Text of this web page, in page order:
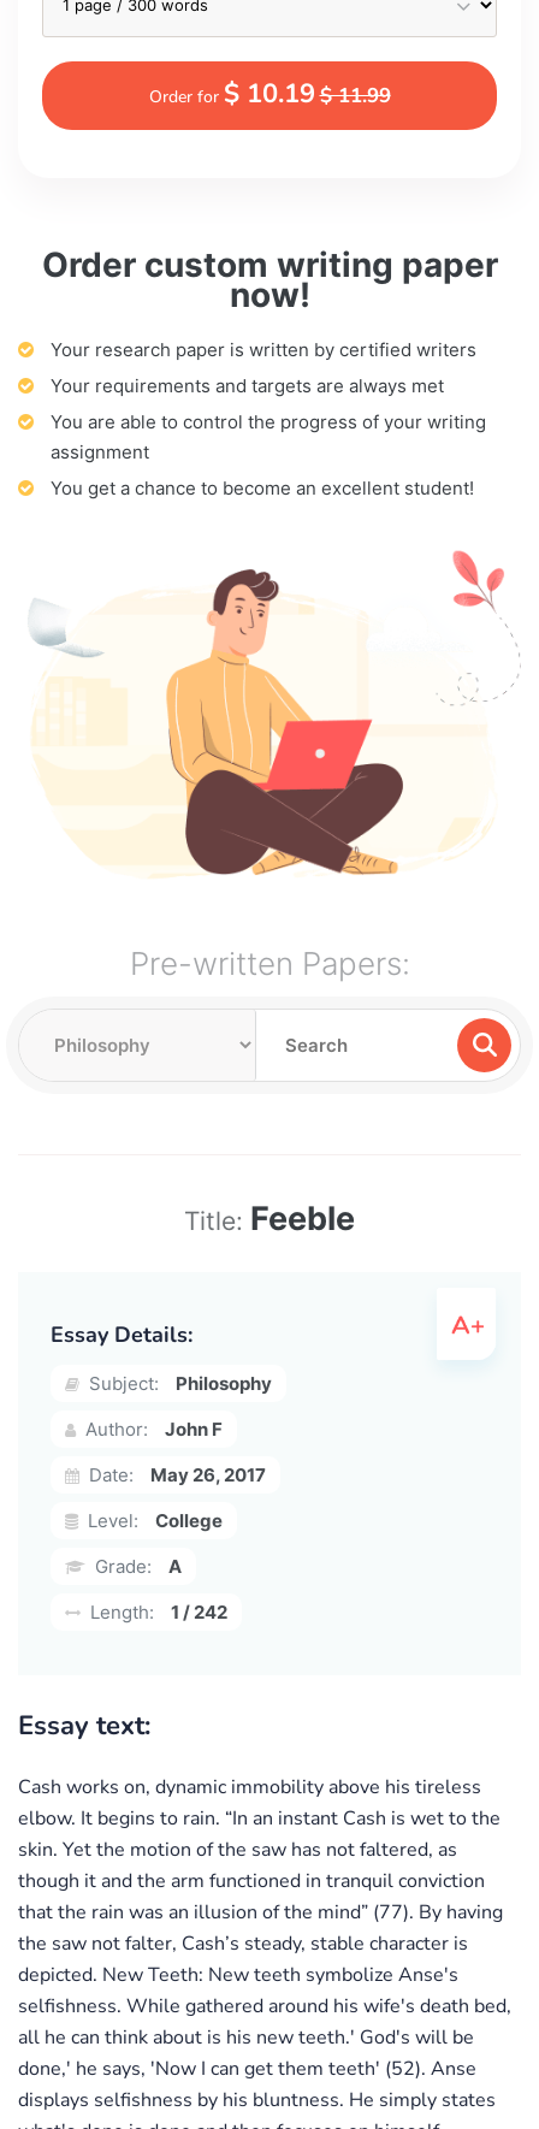
Order custom writing paper
now!
Your research paper is written by certified writers
Your requirements and targets are always met
You are able to control the progress of your writing
assignment
You get a chance to become an excellent student!
Order for $ 10.19$ 11.99
Pre-written Papers:
Title: Feeble
Essay Details:
Subject:
Philosophy
Author:
John F
Date:
May 26, 2017
Level:
College
Grade:
A
Length:
1 / 242
Essay text:
Cash works on, dynamic immobility above his tireless
elbow. It begins to rain. “In an instant Cash is wet to the
skin. Yet the motion of the saw has not faltered, as
though it and the arm functioned in tranquil conviction
that the rain was an illusion of the mind” (77). By having
the saw not falter, Cash’s steady, stable character is
depicted. New Teeth: New teeth symbolize Anse's
selfishness. While gathered around his wife's death bed,
all he can think about is his new teeth.' God's will be
done,' he says, 'Now I can get them teeth' (52). Anse
displays selfishness by his bluntness. He simply states